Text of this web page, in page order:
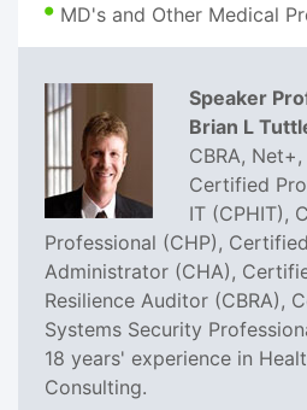
MD's and Other Medical
Speaker
Brian L
CBRA,
Certified
IT (CPHIT),
Professional (CHP),
Administrator (CHA),
Resilience Auditor (CBRA),
Systems Security
18 years' experience in
Consulting.